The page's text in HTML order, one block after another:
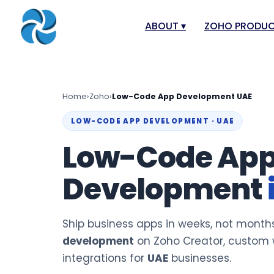
ABOUT ▾
Our Mission & Vision
Case Study
Career
ZOHO
Zoho Creator
Zoho Payroll
Zoho Inventory
Zoho One
Home›Zoho›Low-Code App Development UAE
LOW-CODE APP DEVELOPMENT · UAE
Low-Code
Development
Ship business apps in weeks, not
development on Zoho Creator, custom
integrations for UAE businesses.